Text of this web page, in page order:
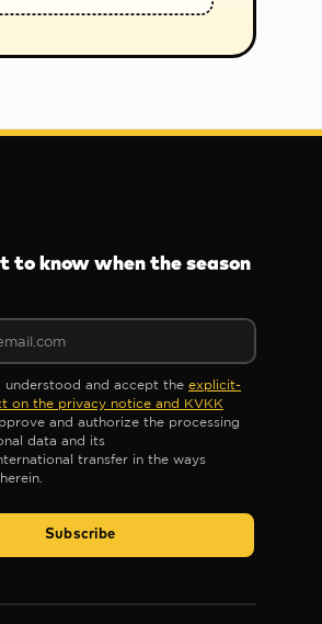
to know when the season
understood and accept the explicit-
on the privacy notice and KVKK
and authorize the processing
data and its
transfer in the ways
Subscribe